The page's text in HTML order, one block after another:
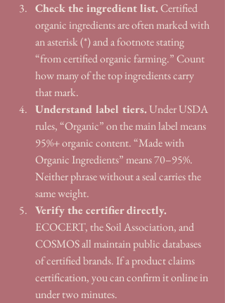
Check the ingredient list. Certified
organic ingredients are often marked with
an asterisk (*) and a footnote stating
“from certified organic farming.” Count
how many of the top ingredients carry
that mark.
Understand label tiers. Under USDA
rules, “Organic” on the main label means
95%+ organic content. “Made with
Organic Ingredients” means 70–95%.
Neither phrase without a seal carries the
same weight.
Verify the certifier directly.
ECOCERT, the Soil Association, and
COSMOS all maintain public databases
of certified brands. If a product claims
certification, you can confirm it online in
under two minutes.